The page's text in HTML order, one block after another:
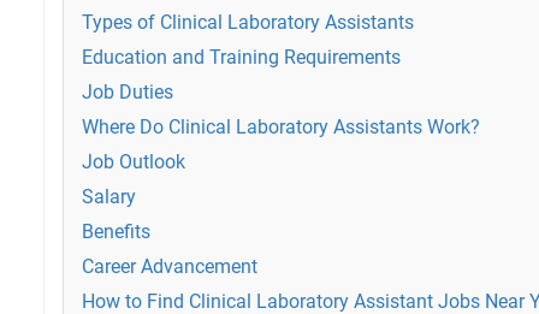
Types of Clinical Laboratory Assistants
Education and Training Requirements
Job Duties
Where Do Clinical Laboratory Assistants Work?
Job Outlook
Salary
Benefits
Career Advancement
How to Find Clinical Laboratory Assistant Jobs Near